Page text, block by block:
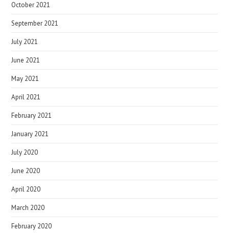
October 2021
September 2021
July 2021
June 2021
May 2021
April 2021
February 2021
January 2021
July 2020
June 2020
April 2020
March 2020
February 2020